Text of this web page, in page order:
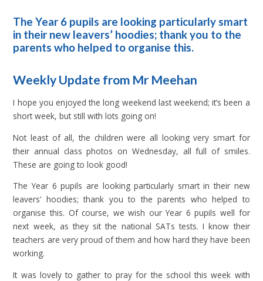
The Year 6 pupils are looking particularly smart
in their new leavers’ hoodies; thank you to the
parents who helped to organise this.
Weekly Update from Mr Meehan
I hope you enjoyed the long weekend last weekend; it’s been a
short week, but still with lots going on!
Not least of all, the children were all looking very smart for
their annual class photos on Wednesday, all full of smiles.
These are going to look good!
The Year 6 pupils are looking particularly smart in their new
leavers’ hoodies; thank you to the parents who helped to
organise this. Of course, we wish our Year 6 pupils well for
next week, as they sit the national SATs tests. I know their
teachers are very proud of them and how hard they have been
working.
It was lovely to gather to pray for the school this week with